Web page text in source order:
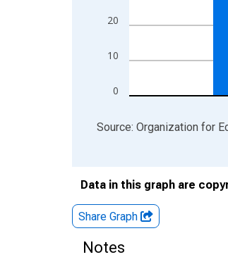
0
10
20
End of interactive chart.
Source: Organization for
Data in this graph are
Share Graph
Notes